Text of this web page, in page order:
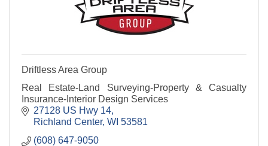
Driftless Area Group
Real Estate-Land Surveying-Property & Casualty
Insurance-Interior Design Services
27128 US Hwy 14
Richland Center WI 53581
(608) 647-9050